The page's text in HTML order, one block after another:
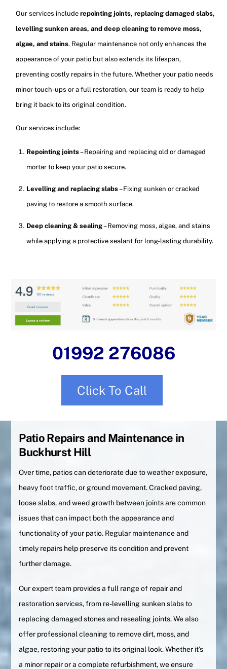
Our services includerepointing joints, replacing damaged slabs,
levelling sunken areas, and deep cleaning to remove moss,
algae, and stains. Regular maintenance not only enhances the
appearance of your patio but also extends its lifespan,
preventing costly repairs in the future. Whether your patio needs
minor touch-ups or a full restoration, our team is ready to help
bring it back to its original condition.
Our services include:
Repointing joints– Repairing and replacing old or damaged
mortar to keep your patio secure.
Levelling and replacing slabs– Fixing sunken or cracked
paving to restore a smooth surface.
Deep cleaning & sealing– Removing moss, algae, and stains
while applying a protective sealant for long-lasting durability.
01992 276086
Click To Call
Patio Repairs and Maintenance in
Buckhurst Hill
Over time, patios can deteriorate due to weather exposure,
heavy foot traffic, or ground movement. Cracked paving,
loose slabs, and weed growth between joints are common
issues that can impact both the appearance and
functionality of your patio. Regular maintenance and
timely repairs help preserve its condition and prevent
further damage.
Our expert team provides a full range of repair and
restoration services, from re-levelling sunken slabs to
replacing damaged stones and resealing joints. We also
offer professional cleaning to remove dirt, moss, and
algae, restoring your patio to its original look. Whether it’s
a minor repair or a complete refurbishment, we ensure